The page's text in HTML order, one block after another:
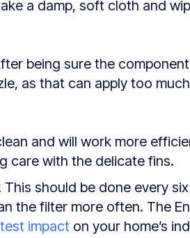
a damp, soft cloth and
being sure the
as that can apply too
and will work more
care with the delicate fins.
This should be done every
the filter more often. The
impact on your home’s